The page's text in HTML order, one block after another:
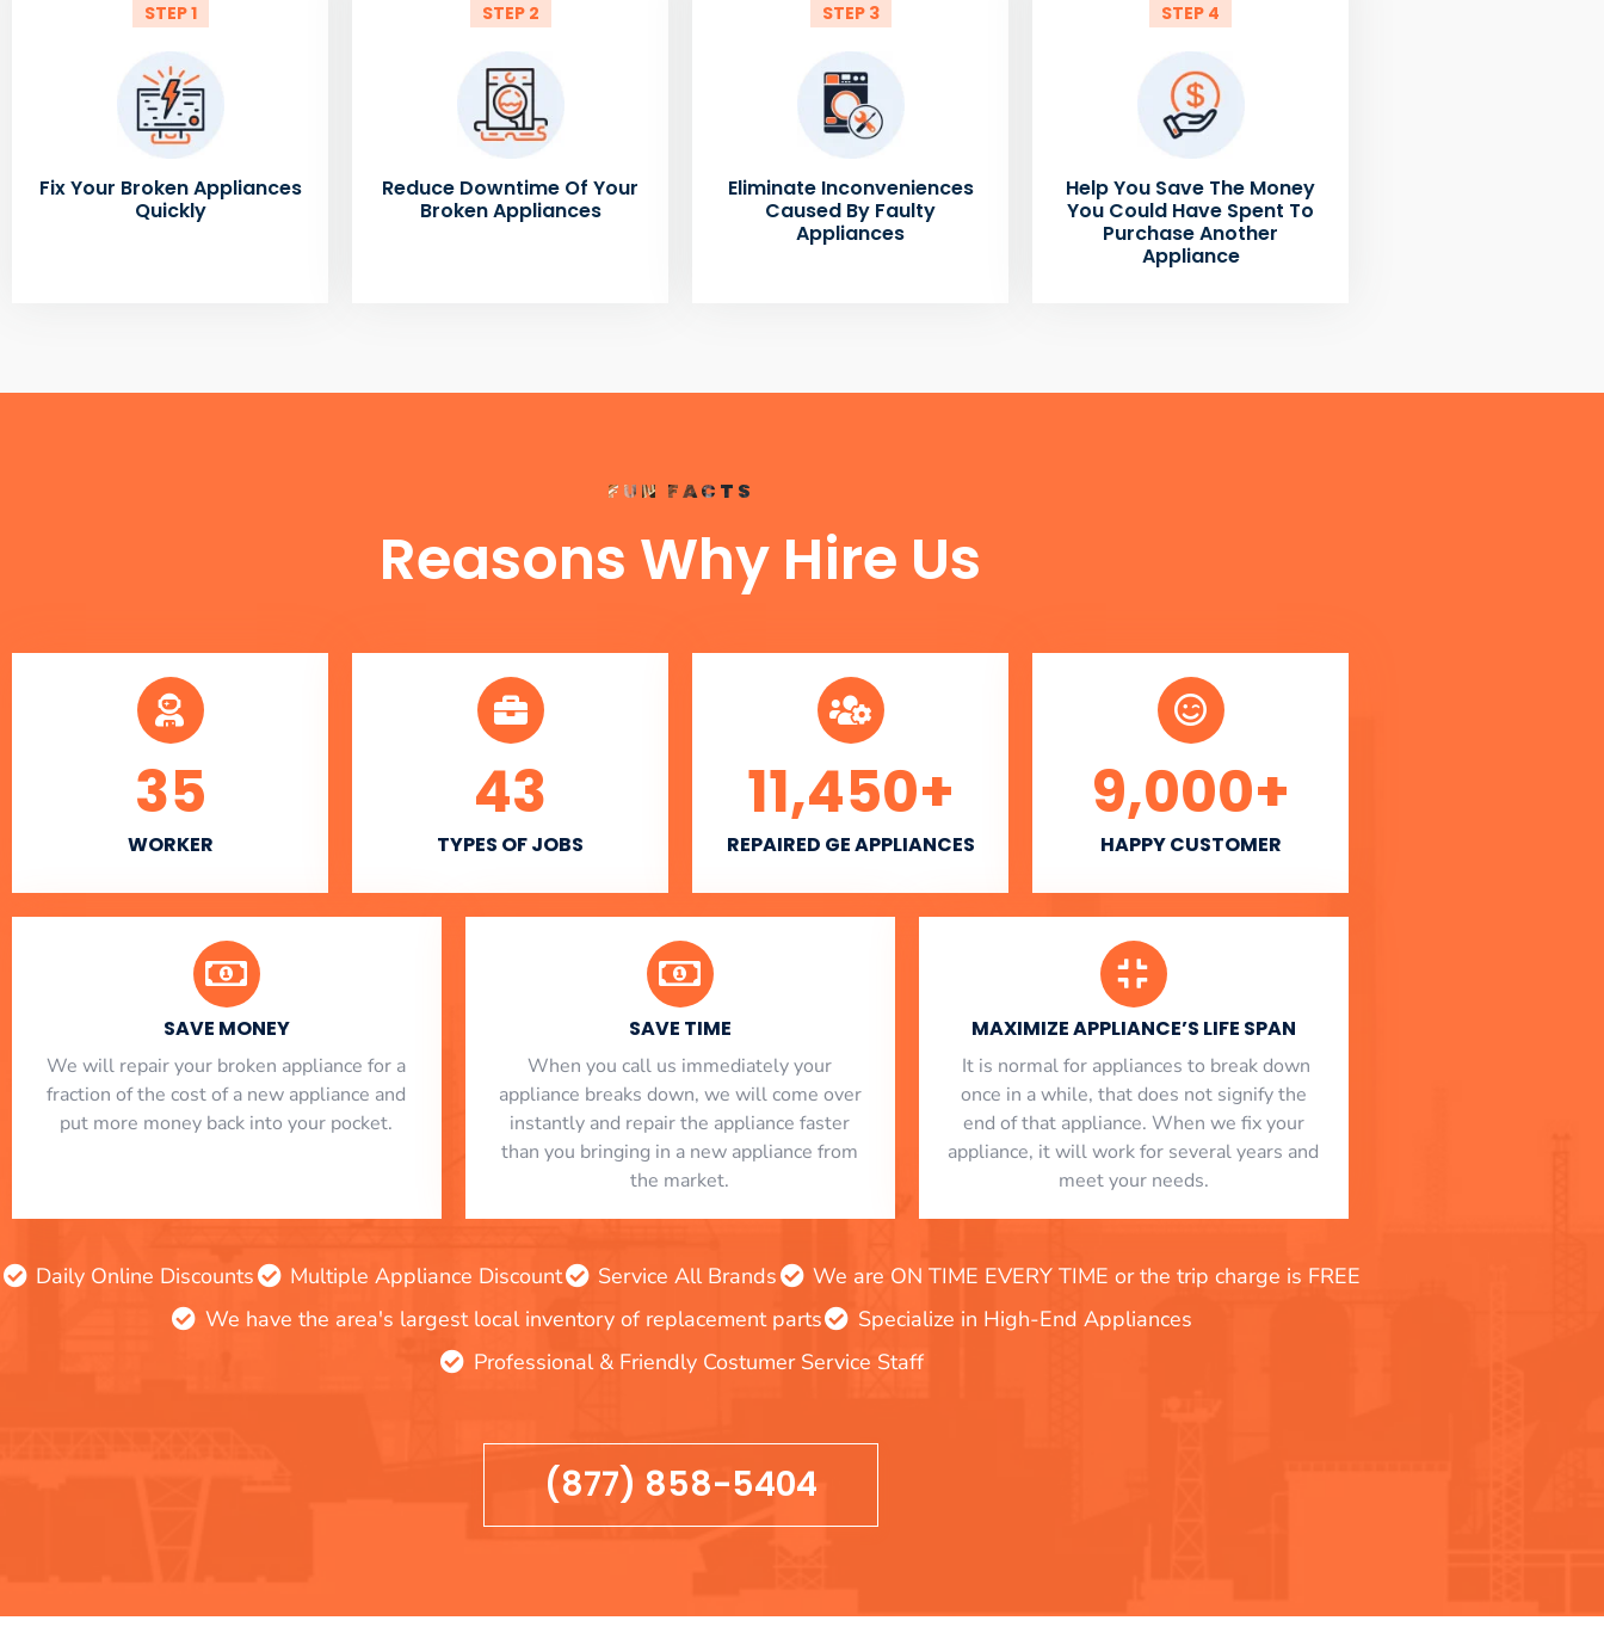
STEP 1
Fix Your Broken Appliances
Quickly
STEP 2
Reduce Downtime Of Your
Broken Appliances
STEP 3
Eliminate Inconveniences
Caused By Faulty
Appliances
STEP 4
Help You Save The Money
You Could Have Spent To
Purchase Another
Appliance
FUN FACTS
Reasons Why Hire Us
WORKER
35
TYPES OF JOBS
43
REPAIRED GE APPLIANCES
11,450+
HAPPY CUSTOMER
9,000+
SAVE MONEY
We will repair your broken appliance for a
fraction of the cost of a new appliance and
put more money back into your pocket.
SAVE TIME
When you call us immediately your
appliance breaks down, we will come over
instantly and repair the appliance faster
than you bringing in a new appliance from
the market.
MAXIMIZE APPLIANCE’S LIFE SPAN
​ It is normal for appliances to break down
once in a while, that does not signify the
end of that appliance. When we fix your
appliance, it will work for several years and
meet your needs.
Daily Online Discounts Multiple Appliance Discount Service All Brands
We are ON TIME EVERY TIME or the trip charge is FREE
We have the area's largest local inventory of replacement parts
Specialize in High-End Appliances
Professional & Friendly Costumer Service Staff
(877) 858-5404